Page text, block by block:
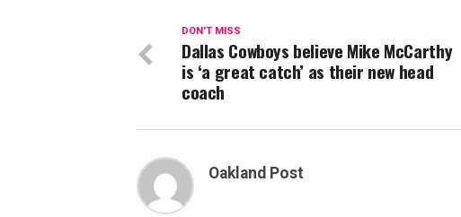
DON'T MISS
Dallas Cowboys believe Mike McCarthy
is ‘a great catch’ as their new head
coach
Oakland Post